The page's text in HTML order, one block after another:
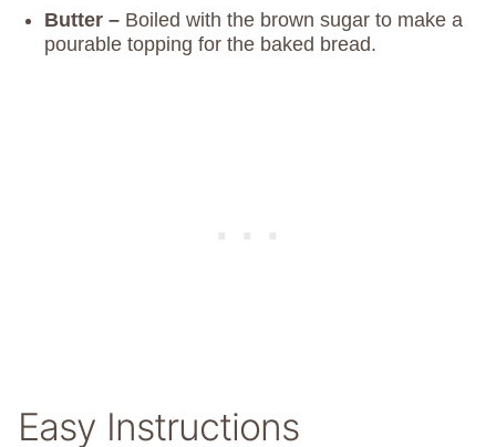
Butter – Boiled with the brown sugar to make a
pourable topping for the baked bread.
Easy Instructions